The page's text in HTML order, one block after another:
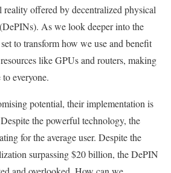
reality offered by decentralized physical
As we look deeper into the
to transform how we use and benefit
like GPUs and routers, making
everyone.
potential, their implementation is
the powerful technology, the
for the average user. Despite the
surpassing $20 billion, the DePIN